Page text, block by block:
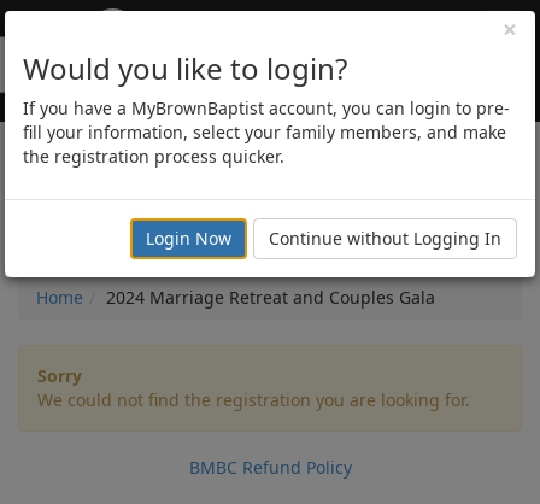
2024 Marriage Retreat
and Couples Gala
Home 2024 Marriage Retreat and Couples Gala
Sorry
We could not find the registration you are looking for.
BMBC Refund Policy
×
Would you like to login?
If you have a MyBrownBaptist account, you can login to pre-
fill your information, select your family members, and make
the registration process quicker.
Login Now Continue without Logging In